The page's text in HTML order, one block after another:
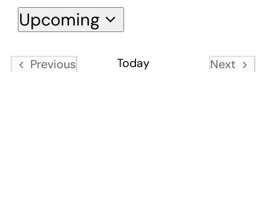
About
Become a member
Upcoming
Select
date.
Previous
Today
Next